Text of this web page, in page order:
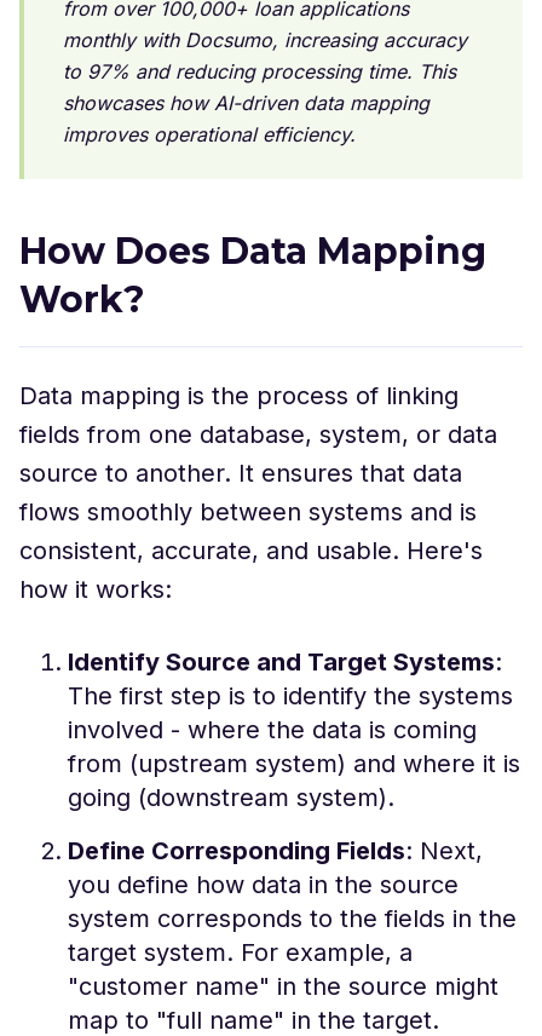
from over 100,000+ loan applications
monthly with Docsumo, increasing accuracy
to 97% and reducing processing time. This
showcases how AI-driven data mapping
improves operational efficiency.
How Does Data Mapping
Work?
Data mapping is the process of linking
fields from one database, system, or data
source to another. It ensures that data
flows smoothly between systems and is
consistent, accurate, and usable. Here's
how it works:
Identify Source and Target Systems:
The first step is to identify the systems
involved - where the data is coming
from (upstream system) and where it is
going (downstream system).
Define Corresponding Fields: Next,
you define how data in the source
system corresponds to the fields in the
target system. For example, a
"customer name" in the source might
map to "full name" in the target.